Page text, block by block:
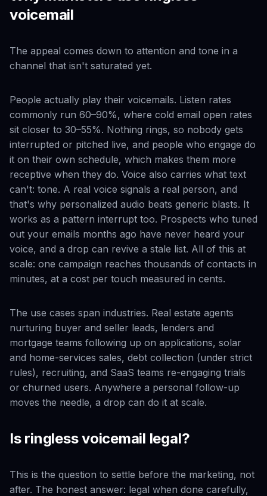
voicemail
The appeal comes down to attention and tone in a
channel that isn't saturated yet.
People actually play their voicemails. Listen rates
commonly run 60–90%, where cold email open rates
sit closer to 30–55%. Nothing rings, so nobody gets
interrupted or pitched live, and people who engage do
it on their own schedule, which makes them more
receptive when they do. Voice also carries what text
can't: tone. A real voice signals a real person, and
that's why personalized audio beats generic blasts. It
works as a pattern interrupt too. Prospects who tuned
out your emails months ago have never heard your
voice, and a drop can revive a stale list. All of this at
scale: one campaign reaches thousands of contacts in
minutes, at a cost per touch measured in cents.
The use cases span industries. Real estate agents
nurturing buyer and seller leads, lenders and
mortgage teams following up on applications, solar
and home-services sales, debt collection (under strict
rules), recruiting, and SaaS teams re-engaging trials
or churned users. Anywhere a personal follow-up
moves the needle, a drop can do it at scale.
Is ringless voicemail legal?
This is the question to settle before the marketing, not
after. The honest answer: legal when done carefully,